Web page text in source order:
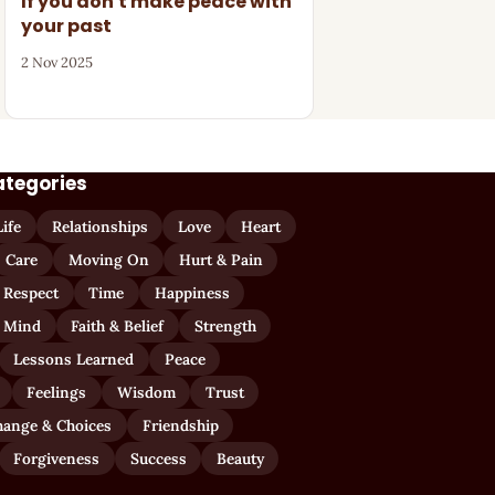
your past
2 Nov 2025
Relationships Love
Heart
Care
Moving On
Hurt & Pain
Time
Happiness
Mind
Faith & Belief
Strength
Lessons Learned
Peace
Feelings
Wisdom
Trust
& Choices
Friendship
Forgiveness
Success Beauty